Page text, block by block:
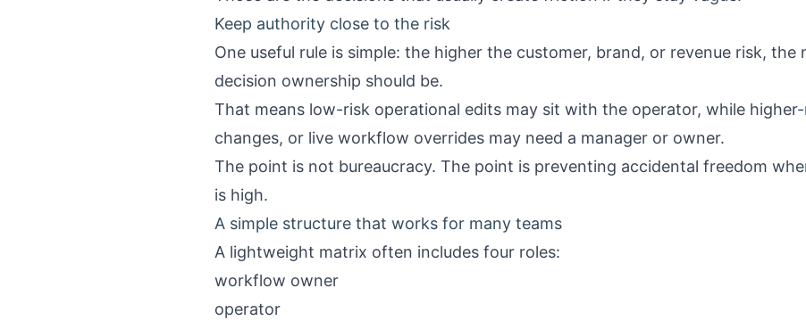
Keep authority close to the risk
One useful rule is simple: the higher the customer, brand, or revenue risk, the
decision ownership should be.
That means low-risk operational edits may sit with the operator, while
changes, or live workflow overrides may need a manager or owner.
The point is not bureaucracy. The point is preventing accidental freedom
is high.
A simple structure that works for many teams
A lightweight matrix often includes four roles:
workflow owner
operator